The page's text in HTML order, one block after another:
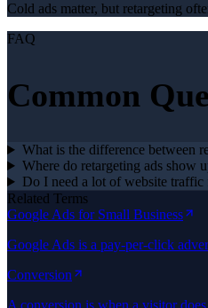
Cold ads matter, but retargeting
FAQ
Common
What is the difference between
Where do retargeting ads show
Do I need a lot of website
Related Terms
Google Ads for Small Business
Google Ads is a pay-per-click
Conversion
A conversion is when a visitor